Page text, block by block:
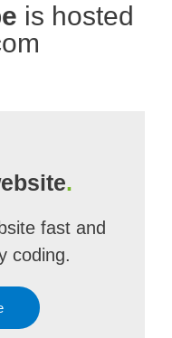
is hosted
.
fast and
coding.